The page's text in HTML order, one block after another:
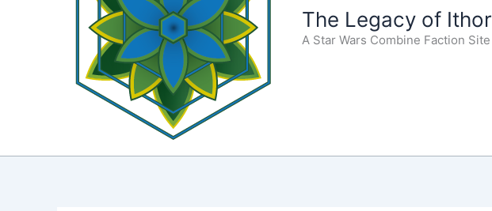
The Legacy of Ithor
A Star Wars Combine Faction Site